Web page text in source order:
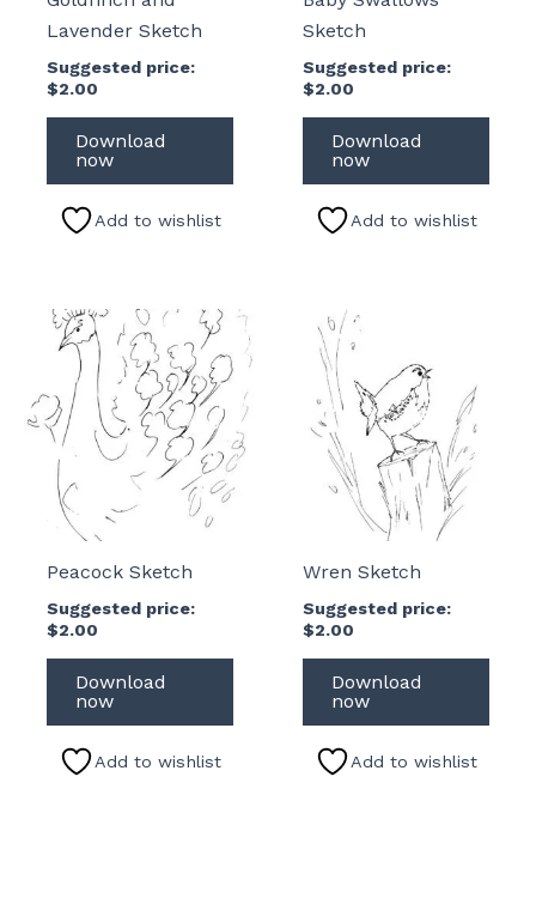
Lavender Sketch
Suggested price:
$2.00
Download
now
Add to wishlist
Sketch
Suggested price:
$2.00
Download
now
Add to wishlist
Peacock Sketch
Suggested price:
$2.00
Download
now
Add to wishlist
Wren Sketch
Suggested price:
$2.00
Download
now
Add to wishlist